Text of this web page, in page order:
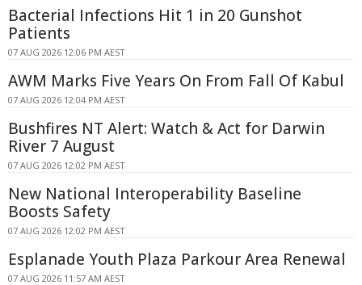
Bacterial Infections Hit 1 in 20 Gunshot
Patients
07 AUG 2026 12:06 PM AEST
AWM Marks Five Years On From Fall Of Kabul
07 AUG 2026 12:04 PM AEST
Bushfires NT Alert: Watch & Act for Darwin
River 7 August
07 AUG 2026 12:02 PM AEST
New National Interoperability Baseline
Boosts Safety
07 AUG 2026 12:02 PM AEST
Esplanade Youth Plaza Parkour Area Renewal
07 AUG 2026 11:57 AM AEST